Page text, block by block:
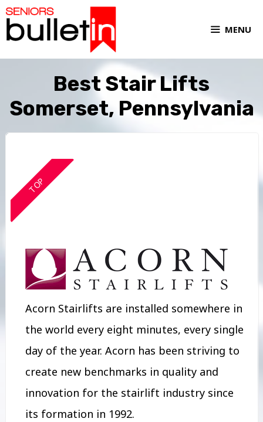
MENU
Best Stair Lifts
Somerset, Pennsylvania
TOP
Acorn Stairlifts are installed somewhere in
the world every eight minutes, every single
day of the year. Acorn has been striving to
create new benchmarks in quality and
innovation for the stairlift industry since
its formation in 1992.